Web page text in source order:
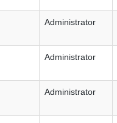
Administrator
Administrator
Administrator